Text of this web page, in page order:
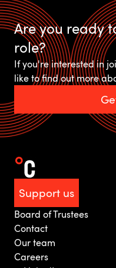
Are you ready
role?
If you're interested in
like to find out more
Support us
Board of Trustees
Contact
Our team
Careers